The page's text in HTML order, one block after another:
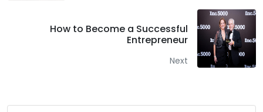
How to Become a Successful
Entrepreneur
Next